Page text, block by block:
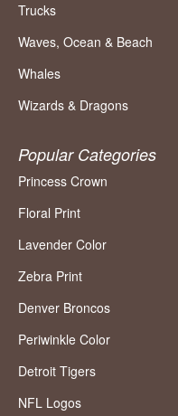
Trucks
Waves, Ocean & Beach
Whales
Wizards & Dragons
Popular Categories
Princess Crown
Floral Print
Lavender Color
Zebra Print
Denver Broncos
Periwinkle Color
Detroit Tigers
NFL Logos